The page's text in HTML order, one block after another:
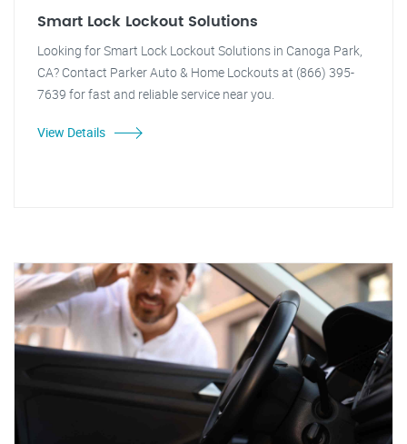
Smart Lock Lockout Solutions
Looking for Smart Lock Lockout Solutions in Canoga Park,
CA? Contact Parker Auto & Home Lockouts at (866) 395-
7639 for fast and reliable service near you.
View Details